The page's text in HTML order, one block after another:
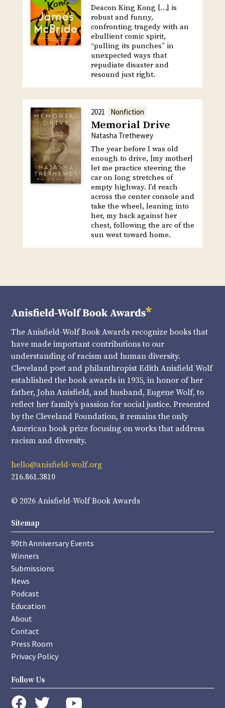
Deacon King Kong […] is
robust and funny,
confronting tragedy with an
ebullient comic spirit,
“pulling its punches” in
unexpected ways that
repudiate disaster and
resound just right.
2021 Nonfiction
Memorial Drive
Natasha Trethewey
The year before I was old
enough to drive, [my mother]
let me practice steering the
car on long stretches of
empty highway. I’d reach
across the center console and
take the wheel, leaning into
her, my back against her
chest, following the arc of the
sun west toward home.
The Anisfield-Wolf Book Awards recognize books that
have made important contributions to our
understanding of racism and human diversity.
Cleveland poet and philanthropist Edith Anisfield Wolf
established the book awards in 1935, in honor of her
father, John Anisfield, and husband, Eugene Wolf, to
reflect her family’s passion for social justice. Presented
by the Cleveland Foundation, it remains the only
American book prize focusing on works that address
racism and diversity.
hello@anisfield-wolf.org
216.861.3810
© 2026 Anisfield-Wolf Book Awards
Sitemap
90th Anniversary Events
Winners
Submissions
News
Podcast
Education
About
Contact
Press Room
Privacy Policy
Follow Us